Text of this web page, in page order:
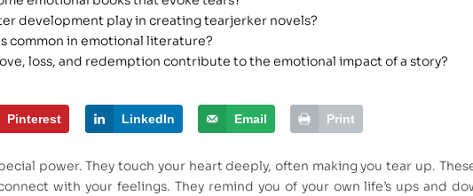
development play in creating tearjerker novels?
common in emotional literature?
loss, and redemption contribute to the emotional impact of a story?
Pinterest LinkedIn Email Print
power. They touch your heart deeply, often making you tear up.
with your feelings. They remind you of your own life’s ups and